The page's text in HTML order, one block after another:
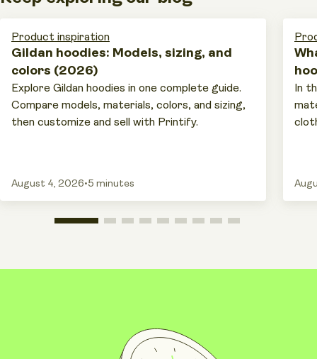
Product inspiration
Gildan hoodies: Models, sizing, and
colors (2026)
Explore Gildan hoodies in one complete guide.
Compare models, materials, colors, and sizing,
then customize and sell with Printify.
August 4, 2026•5 minutes
In